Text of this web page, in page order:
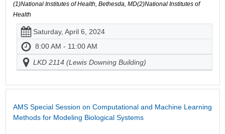
(1)National Institutes of Health, Bethesda, MD(2)National Institutes of
Health
Saturday, April 6, 2024
8:00 AM - 11:00 AM
LKD 2114 (Lewis Downing Building)
AMS Special Session on Computational and Machine Learning
Methods for Modeling Biological Systems